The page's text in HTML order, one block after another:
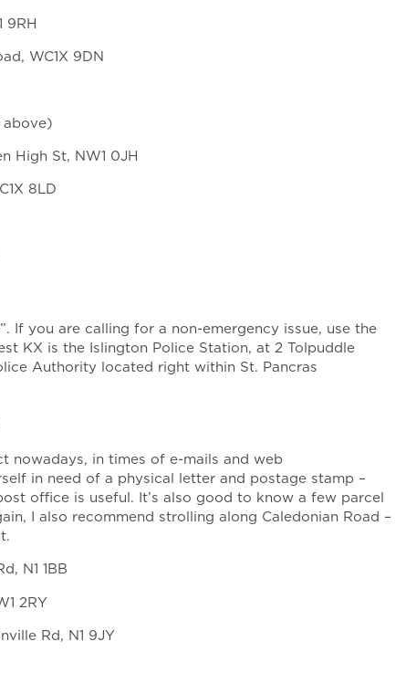
9RH
WC1X 9DN
above)
High St, NW1 0JH
8LD
If you are calling for a non-emergency issue, use the
KX is the Islington Police Station, at 2 Tolpuddle
Authority located right within St. Pancras
nowadays, in times of e-mails and web
in need of a physical letter and postage stamp –
office is useful. It’s also good to know a few parcel
I also recommend strolling along Caledonian Road –
N1 1BB
2RY
Rd, N1 9JY